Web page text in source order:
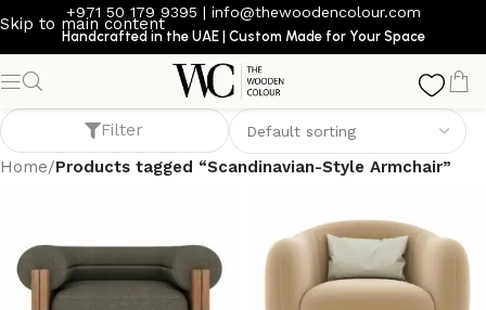
Skip to main content
+971 50 179 9395 | info@thewoodencolour.com
Handcrafted in the UAE | Custom Made for Your Space
Scandinavian-Style Armchair
Filter
Home/Products tagged “Scandinavian-Style Armchair”